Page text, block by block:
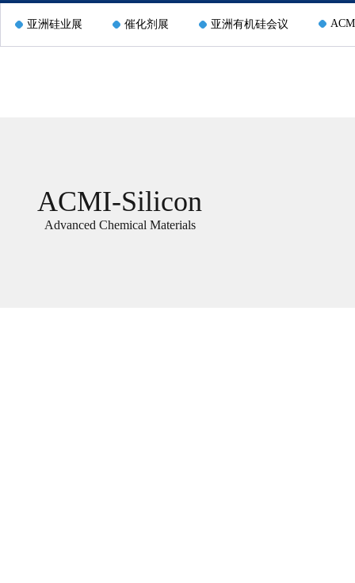
亚洲硅业展 催化剂展 亚洲有机硅会议
ACMI-Silicon
Advanced Chemical Materials